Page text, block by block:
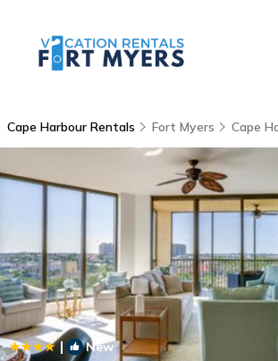
Cape Harbour Rentals Fort Myers Cape
| New